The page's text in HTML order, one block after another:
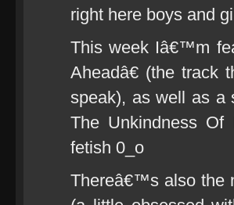
right here boys and
This week Iâ€™m
Aheadâ€ (the
speak), as well as a
The Unkindness
fetish 0_o
Thereâ€™s also the